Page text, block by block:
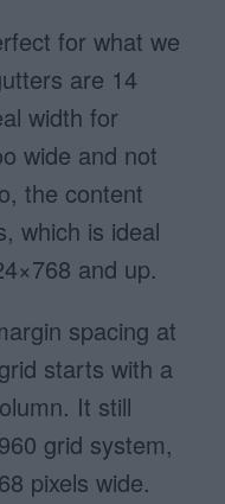
for what we
are 14
width for
wide and not
the content
which is ideal
and up.
spacing at
starts with a
It still
grid system,
pixels wide.